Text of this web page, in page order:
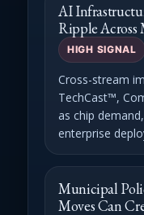
AI
Ripple Across
HIGH SIGNAL
Cross-stream
TechCast™,
as chip
enterprise
Municipal
Moves Can